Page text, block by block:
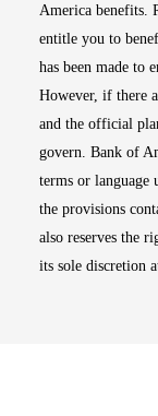
America benefits.
entitle you to
has been made to
However, if there
and the official
govern. Bank of
terms or language
the provisions
also reserves the
its sole discretion